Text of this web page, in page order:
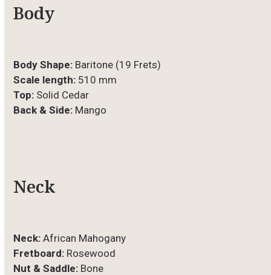
Body
Body Shape: Baritone (19 Frets)
Scale length: 510 mm
Top: Solid Cedar
Back & Side: Mango
Neck
Neck: African Mahogany
Fretboard: Rosewood
Nut & Saddle: Bone